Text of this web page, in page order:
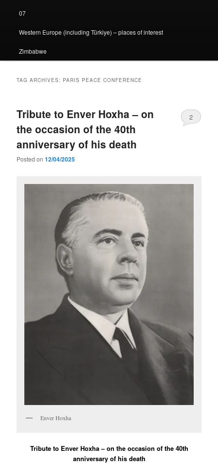
07
Western Europe (including Türkiye) – places of interest
Zimbabwe
TAG ARCHIVES: PARIS PEACE CONFERENCE
Tribute to Enver Hoxha – on
the occasion of the 40th
anniversary of his death
Posted on12/04/2025
2
Enver Hoxha
Tribute to Enver Hoxha – on the occasion of the 40th
anniversary of his death